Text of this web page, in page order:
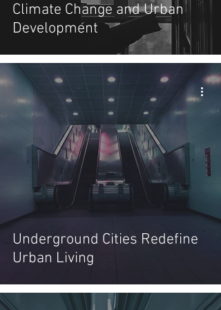
Climate Change and Urban
Development
Underground Cities Redefine
Urban Living